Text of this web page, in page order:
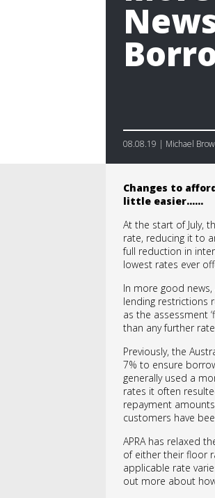
08.08.19 | Michael
Changes to
little easier……
At the start of July,
rate, reducing it to
full reduction in
lowest rates ever
In more good
lending restrictions
as the assessment
than any further
Previously, the
7% to ensure
generally used a
rates it often
repayment
customers have
APRA has relaxed
of either their floor
applicable rate
out more about